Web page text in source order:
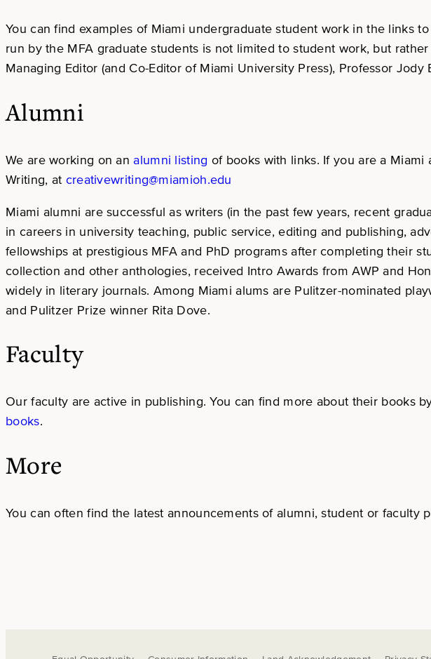
You can find examples of Miami undergraduate student work in the links to
run by the MFA graduate students is not limited to student work, but
Managing Editor (and Co-Editor of Miami University Press), Professor Jody
Alumni
We are working on analumni listing of books with links. If you are a
Writing, at creativewriting@miamioh.edu
Miami alumni are successful as writers (in the past few years, recent
in careers in university teaching, public service, editing and publishing,
fellowships at prestigious MFA and PhD programs after completing their
collection and other anthologies, received Intro Awards from AWP and
widely in literary journals. Among Miami alums are Pulitzer-nominated
and Pulitzer Prize winner Rita Dove.
Faculty
Our faculty are active in publishing. You can find more about their books
books.
More
You can often find the latest announcements of alumni, student or faculty